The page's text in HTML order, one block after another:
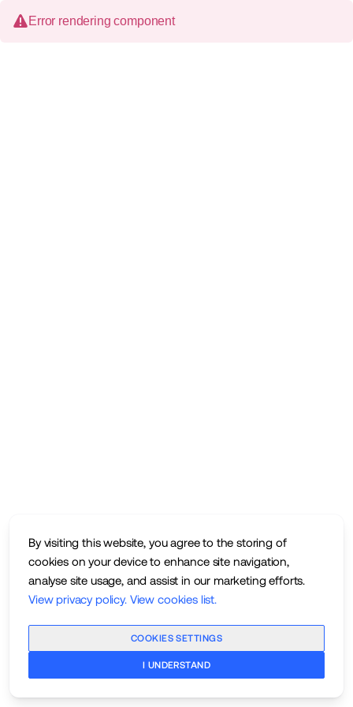
By visiting this website, you agree to the storing of
cookies on your device to enhance site navigation,
analyse site usage, and assist in our marketing efforts.
View privacy policy. View cookies list.
COOKIES SETTINGS
I UNDERSTAND
Error rendering component